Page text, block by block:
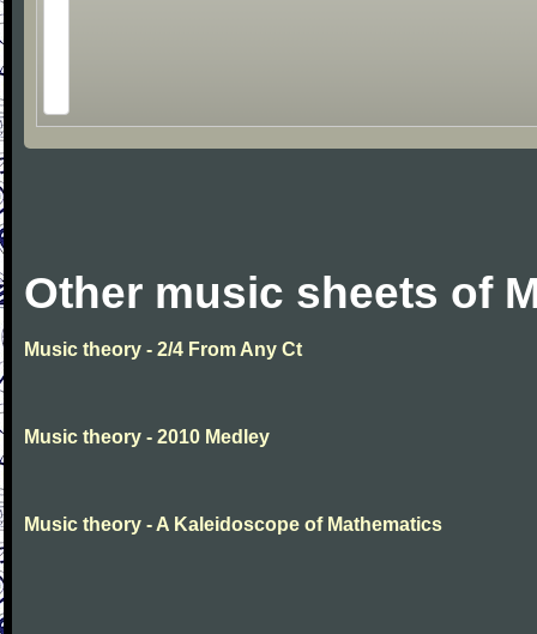
Other music sheets of
Music theory - 2/4 From Any Ct
Music theory - 2010 Medley
Music theory - A Kaleidoscope of Mathematics